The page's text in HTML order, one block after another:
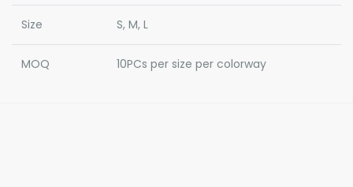
Size S, M, L
MOQ 10PCs per size per colorway